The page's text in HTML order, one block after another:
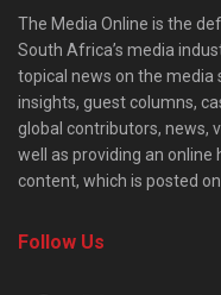
The Media Online is the
South Africa’s media
topical news on the media
insights, guest columns,
global contributors, news,
well as providing an online
content, which is posted
Follow Us